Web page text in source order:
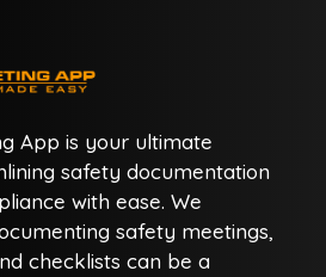
App is your ultimate
safety documentation
with ease. We
safety meetings,
checklists can be a